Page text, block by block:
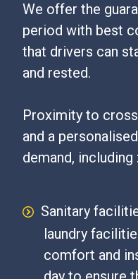
We offer the
period with best
that drivers can
and rested.
Proximity to
and a
demand, including :
Sanitary
laundry
comfort and